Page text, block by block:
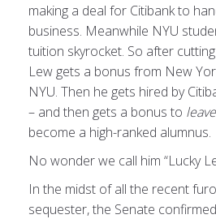
making a deal for Citibank to
business. Meanwhile NYU
tuition skyrocket. So after
Lew gets a bonus from New
NYU. Then he gets hired by
– and then gets a bonus to leave
become a high-ranked alumnus.
No wonder we call him “Lucky
In the midst of all the recent
sequester, the Senate